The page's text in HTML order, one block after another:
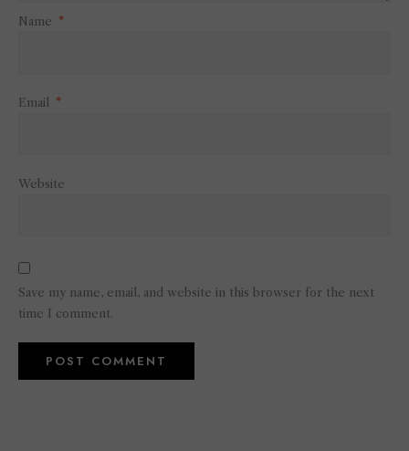
Name *
Email *
Website
Save my name, email, and website in this browser for the next
time I comment.